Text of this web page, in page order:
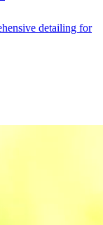
detailing for